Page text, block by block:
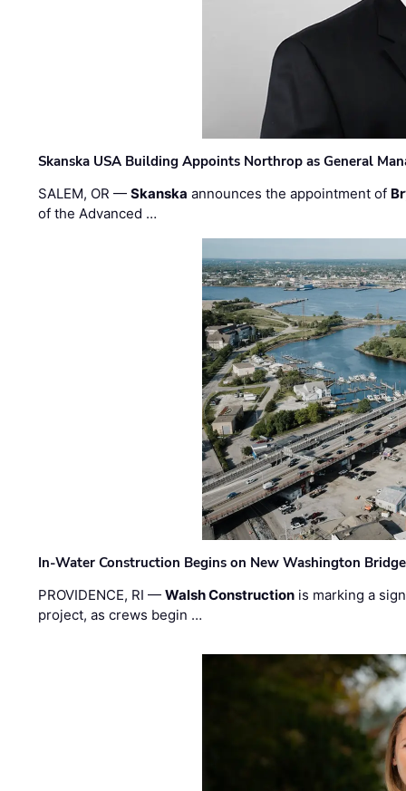
Skanska USA Building Appoints Northrop as General
SALEM, OR —Skanska announces the appointment of
of the Advanced …
In-Water Construction Begins on New Washington Bridge
PROVIDENCE, RI —Walsh Construction is marking a
project, as crews begin …